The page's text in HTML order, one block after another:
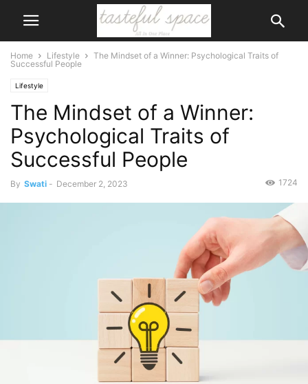
Home Lifestyle
The Mindset of a Winner: Psychological Traits of
Successful People
Lifestyle
The Mindset of a Winner:
Psychological Traits of
Successful People
By Swati - December 2, 2023 1724